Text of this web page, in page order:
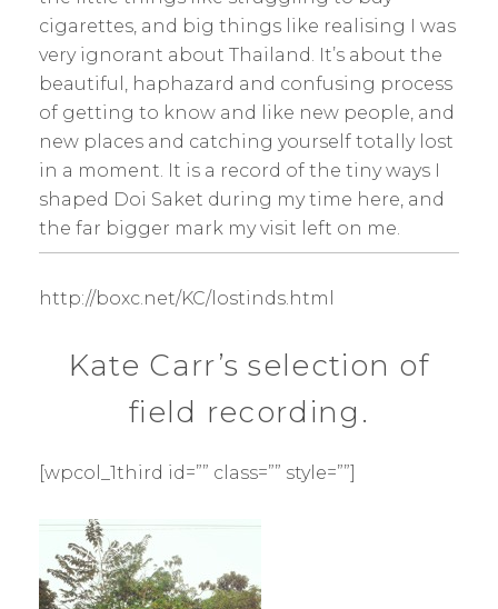
cigarettes, and big things like realising I was
very ignorant about Thailand. It’s about the
beautiful, haphazard and confusing process
of getting to know and like new people, and
new places and catching yourself totally lost
in a moment. It is a record of the tiny ways I
shaped Doi Saket during my time here, and
the far bigger mark my visit left on me.
http://boxc.net/KC/lostinds.html
Kate Carr’s selection of
field recording.
[wpcol_1third id=”” class=”” style=””]